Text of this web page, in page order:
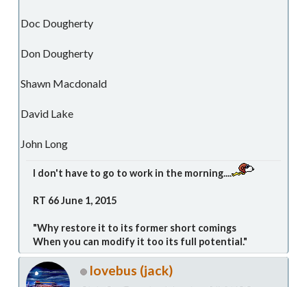
Doc Dougherty
Don Dougherty
Shawn Macdonald
David Lake
John Long
I don't have to go to work in the morning....
RT 66 June 1, 2015
"Why restore it to its former short comings
When you can modify it too its full potential."
lovebus (jack)